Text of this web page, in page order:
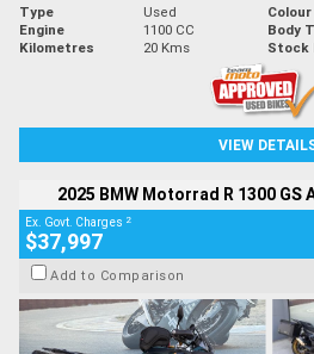
Type Used Colour
Engine
1100 CC Body
Kilometres
20 Kms Stock
VIEW
2025 BMW Motorrad R 1300 GS
Ex. Govt. Charges 2
$37,997
Add to Comparison